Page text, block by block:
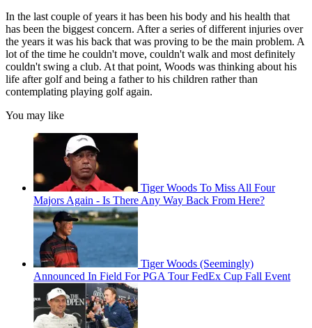
In the last couple of years it has been his body and his health that
has been the biggest concern. After a series of different injuries over
the years it was his back that was proving to be the main problem. A
lot of the time he couldn't move, couldn't walk and most definitely
couldn't swing a club. At that point, Woods was thinking about his
life after golf and being a father to his children rather than
contemplating playing golf again.
You may like
Tiger Woods To Miss All Four
Majors Again - Is There Any Way Back From Here?
Tiger Woods (Seemingly)
Announced In Field For PGA Tour FedEx Cup Fall Event